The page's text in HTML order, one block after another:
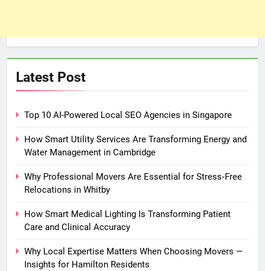
Latest Post
Top 10 AI-Powered Local SEO Agencies in Singapore
How Smart Utility Services Are Transforming Energy and
Water Management in Cambridge
Why Professional Movers Are Essential for Stress‑Free
Relocations in Whitby
How Smart Medical Lighting Is Transforming Patient
Care and Clinical Accuracy
Why Local Expertise Matters When Choosing Movers —
Insights for Hamilton Residents